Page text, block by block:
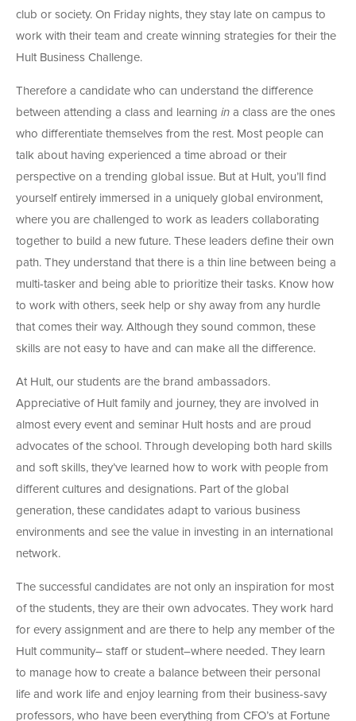
club or society. On Friday nights, they stay late on campus to
work with their team and create winning strategies for their the
Hult Business Challenge.
Therefore a candidate who can understand the difference
between attending a class and learning in a class are the ones
who differentiate themselves from the rest. Most people can
talk about having experienced a time abroad or their
perspective on a trending global issue. But at Hult, you’ll find
yourself entirely immersed in a uniquely global environment,
where you are challenged to work as leaders collaborating
together to build a new future. These leaders define their own
path. They understand that there is a thin line between being a
multi-tasker and being able to prioritize their tasks. Know how
to work with others, seek help or shy away from any hurdle
that comes their way. Although they sound common, these
skills are not easy to have and can make all the difference.
At Hult, our students are the brand ambassadors.
Appreciative of Hult family and journey, they are involved in
almost every event and seminar Hult hosts and are proud
advocates of the school. Through developing both hard skills
and soft skills, they’ve learned how to work with people from
different cultures and designations. Part of the global
generation, these candidates adapt to various business
environments and see the value in investing in an international
network.
The successful candidates are not only an inspiration for most
of the students, they are their own advocates. They work hard
for every assignment and are there to help any member of the
Hult community– staff or student–where needed. They learn
to manage how to create a balance between their personal
life and work life and enjoy learning from their business-savy
professors, who have been everything from CFO’s at Fortune